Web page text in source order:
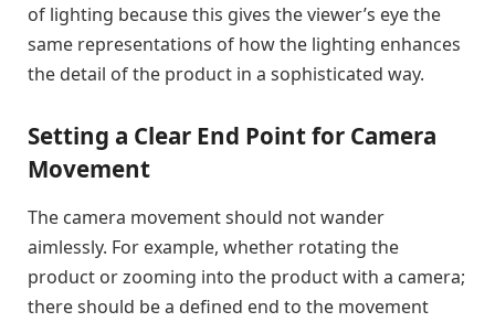
of lighting because this gives the viewer’s eye the
same representations of how the lighting enhances
the detail of the product in a sophisticated way.
Setting a Clear End Point for Camera
Movement
The camera movement should not wander
aimlessly. For example, whether rotating the
product or zooming into the product with a camera;
there should be a defined end to the movement